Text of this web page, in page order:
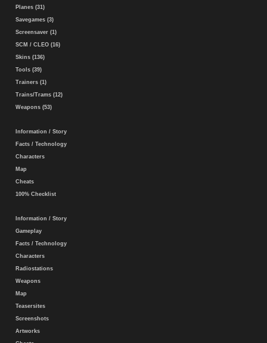
Planes (31)
Savegames (3)
Screensaver (1)
SCM / CLEO (16)
Skins (136)
Tools (39)
Trainers (1)
Trains/Trams (12)
Weapons (53)
Information / Story
Facts / Technology
Characters
Map
Cheats
100% Checklist
Information / Story
Gameplay
Facts / Technology
Characters
Radiostations
Weapons
Map
Teasersites
Screenshots
Artworks